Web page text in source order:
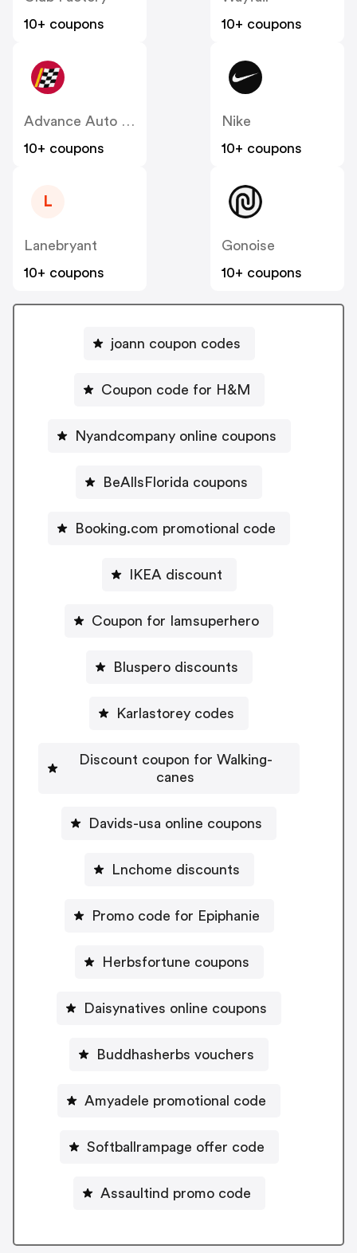
10+ coupons
10+ coupons
Advance Auto Parts
10+ coupons
Nike
10+ coupons
L
Lanebryant
10+ coupons
Gonoise
10+ coupons
joann coupon codes
Coupon code for H&M
Nyandcompany online coupons
BeAllsFlorida coupons
Booking.com promotional code
IKEA discount
Coupon for Iamsuperhero
Bluspero discounts
Karlastorey codes
Discount coupon for Walking-
canes
Davids-usa online coupons
Lnchome discounts
Promo code for Epiphanie
Herbsfortune coupons
Daisynatives online coupons
Buddhasherbs vouchers
Amyadele promotional code
Softballrampage offer code
Assaultind promo code